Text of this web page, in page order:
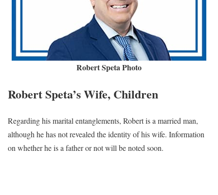
Robert Speta Photo
Robert Speta’s Wife, Children
Regarding his marital entanglements, Robert is a married man,
although he has not revealed the identity of his wife. Information
on whether he is a father or not will be noted soon.